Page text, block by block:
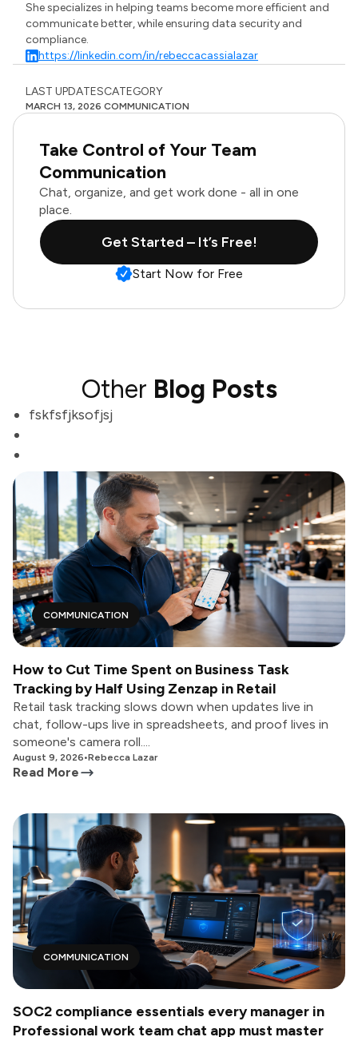
She specializes in helping teams become more efficient and
communicate better, while ensuring data security and
compliance.
https://linkedin.com/in/rebeccacassialazar
LAST UPDATES
MARCH 13, 2026
CATEGORY
COMMUNICATION
Take Control of Your Team
Communication
Chat, organize, and get work done - all in one
place.
Get Started – It’s Free!
Start Now for Free
Other Blog Posts
fskfsfjksofjsj
COMMUNICATION
How to Cut Time Spent on Business Task
Tracking by Half Using Zenzap in Retail
Retail task tracking slows down when updates live in
chat, follow-ups live in spreadsheets, and proof lives in
someone's camera roll....
August 9, 2026•Rebecca Lazar
Read More
COMMUNICATION
SOC2 compliance essentials every manager in
Professional work team chat app must master